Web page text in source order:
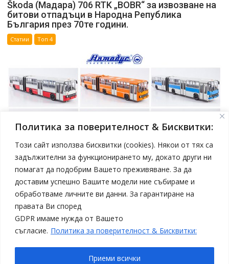
Политика за поверителност & Бисквитки:
Този сайт използва бисквитки (cookies). Някои от тях са
задължителни за функционирането му, докато други ни
помагат да подобрим Вашето преживяване. За да
доставим успешно Вашите модели ние събираме и
обработваме личните ви данни. За гарантиране на
правата Ви според
GDPR имаме нужда от Вашето
съгласие. Политика за поверителност & Бисквитки:
Приеми всички
Škoda (Мадара) 706 RTK „BOBR“ за извозване на
битови отпадъци в Народна Република
България през 70те години.
Статии Топ 4
април 19, 2025 Model Car
Нови модели автобуси Ikarus в мащаб 1:43 от
Sovetskii Avtobus
Статии